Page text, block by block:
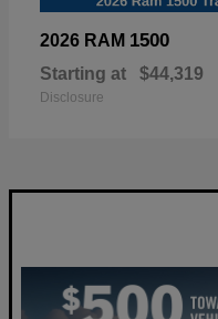
2026 RAM 1500
Starting at $44,319
Disclosure